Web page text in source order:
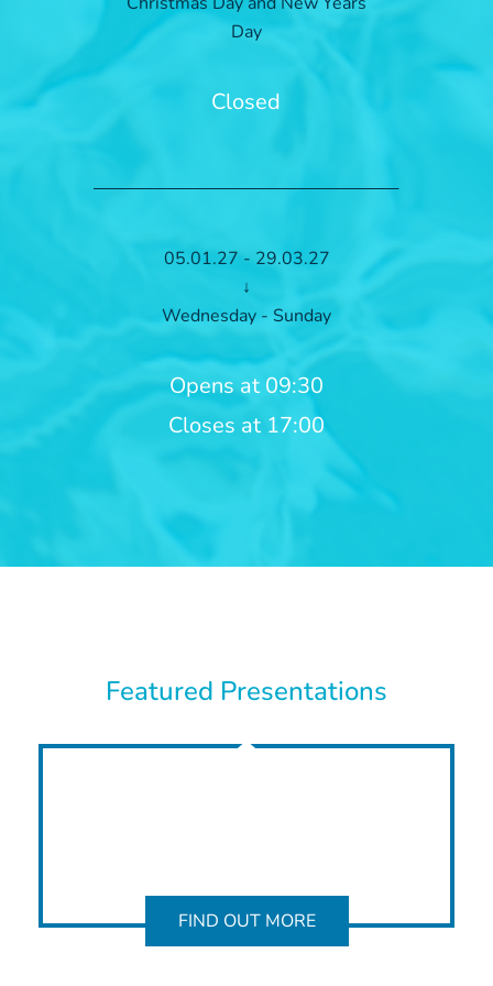
Day
Closed
05.01.27 - 29.03.27
↓
Wednesday - Sunday
Opens at 09:30
Closes at 17:00
Featured Presentations
FIND OUT MORE